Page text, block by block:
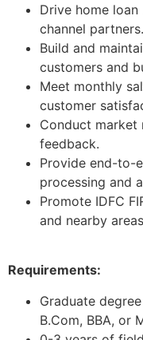
Drive home
channel partners.
Build and
customers and
Meet monthly
customer
Conduct market
feedback.
Provide end-to-
processing and
Promote IDFC
and nearby
Requirements:
Graduate
B.Com, BBA, or